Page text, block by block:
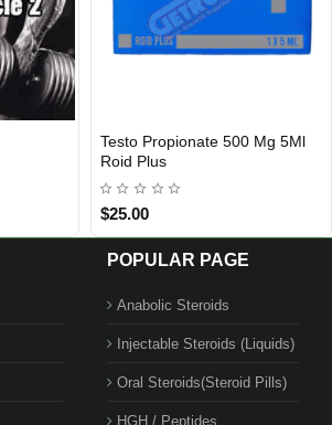
Out Of Stock
Testo Propionate 500 Mg 5Ml
Roid Plus
$25.00
POPULAR PAGE
Anabolic Steroids
Injectable Steroids (Liquids)
Oral Steroids(Steroid Pills)
HGH / Peptides